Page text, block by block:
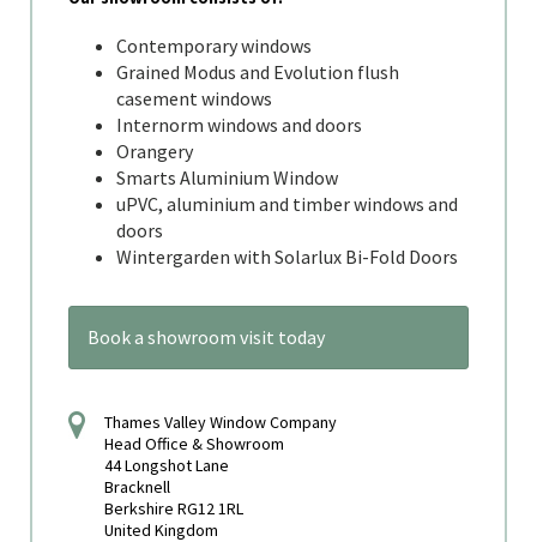
Contemporary windows
Grained Modus and Evolution flush
casement windows
Internorm windows and doors
Orangery
Smarts Aluminium Window
uPVC, aluminium and timber windows and
doors
Wintergarden with Solarlux Bi-Fold Doors
Book a showroom visit today
Thames Valley Window Company
Head Office & Showroom
44 Longshot Lane
Bracknell
Berkshire RG12 1RL
United Kingdom